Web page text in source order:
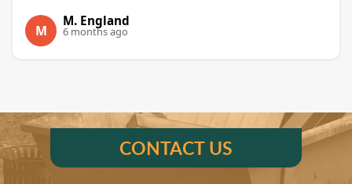
M
M. England
6 months ago
CONTACT US